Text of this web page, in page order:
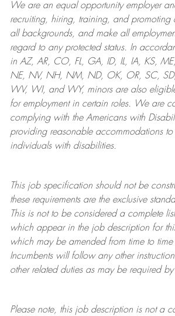
We are anequal opportunity employer
recruiting, hiring, training, and
all backgrounds, and makeall
regard to any protected status. In
in AZ, AR, CO, FL, GA, ID, IL, IA, KS,
NE, NV, NH, NM, ND, OK, OR, SC, SD,
WV, WI, and WY, minors are also
for employment in certain roles.
We are
complying withthe Americans with
providing reasonableaccommodations to
individuals with disabilities.
This job specification should not be
these requirements are the exclusive
This is not to be considered a complete
which appear in the job description for
which may be amended from time to
Incumbents will follow any other
other related duties as may be required by
Please note, this job description is not a